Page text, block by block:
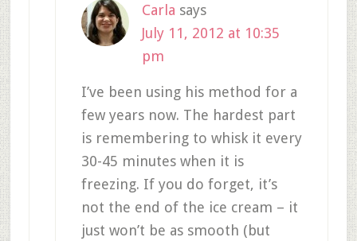
Carla says
July 11, 2012 at 10:35
pm
I’ve been using his method for a
few years now. The hardest part
is remembering to whisk it every
30-45 minutes when it is
freezing. If you do forget, it’s
not the end of the ice cream – it
just won’t be as smooth (but